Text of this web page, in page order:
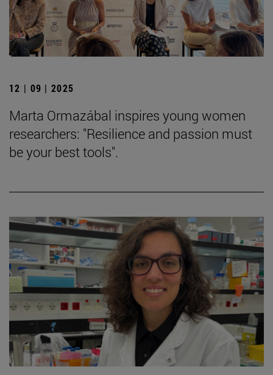
12 | 09 | 2025
Marta Ormazábal inspires young women
researchers: "Resilience and passion must
be your best tools".